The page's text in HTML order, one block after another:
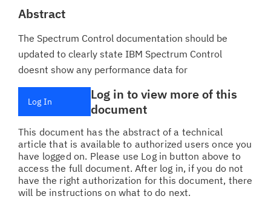
Abstract
The Spectrum Control documentation should be
updated to clearly state IBM Spectrum Control
doesnt show any performance data for
Log In
Log in to view more of this
document
This document has the abstract of a technical
article that is available to authorized users once you
have logged on. Please use Log in button above to
access the full document. After log in, if you do not
have the right authorization for this document, there
will be instructions on what to do next.